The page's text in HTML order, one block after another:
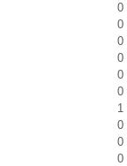
0
0
0
0
0
0
1
0
0
0